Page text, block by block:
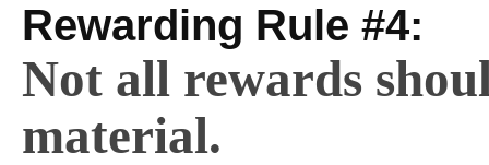
Rewarding Rule #4:
Not all rewards
material.